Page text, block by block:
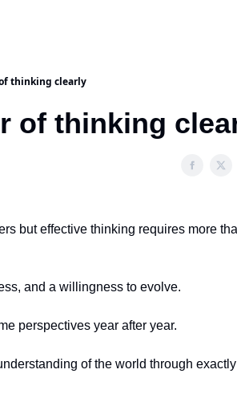
thinking clearly
of thinking
but effective thinking requires more
and a willingness to evolve.
perspectives year after year.
of the world through exactly